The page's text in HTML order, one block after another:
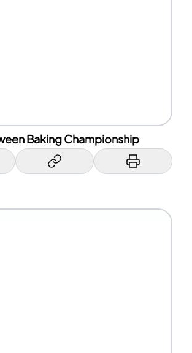
Baking Championship